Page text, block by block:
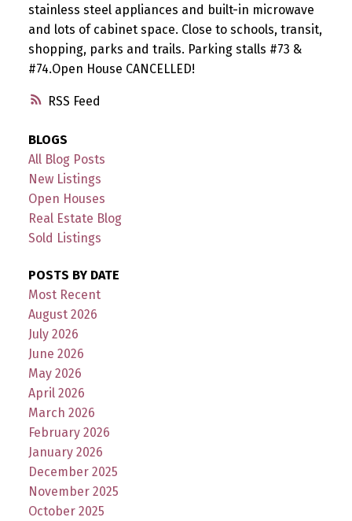
RSS
stainless steel appliances and built-in microwave
and lots of cabinet space. Close to schools, transit,
shopping, parks and trails. Parking stalls #73 &
#74.Open House CANCELLED!
BLOGS
All Blog Posts
New Listings
Open Houses
Real Estate Blog
Sold Listings
POSTS BY DATE
Most Recent
August 2026
July 2026
June 2026
May 2026
April 2026
March 2026
February 2026
January 2026
December 2025
November 2025
October 2025